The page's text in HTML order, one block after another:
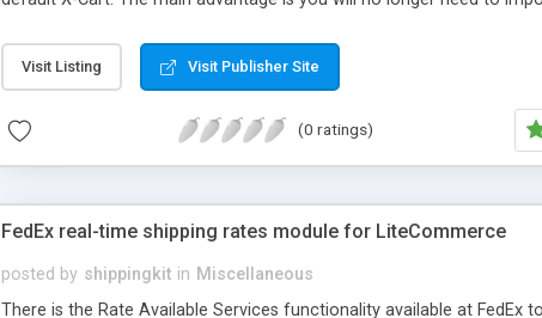
Visit Listing Visit Publisher Site
(0 ratings)
FedEx real-time shipping rates module for LiteCommerce
posted by shippingkit in Miscellaneous
There is the Rate Available Services functionality available at